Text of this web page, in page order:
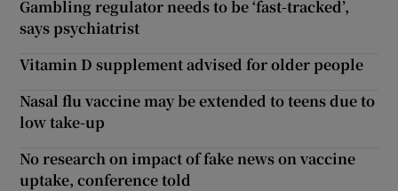
Gambling regulator needs to be ‘fast-tracked’,
says psychiatrist
Vitamin D supplement advised for older people
Nasal flu vaccine may be extended to teens due to
low take-up
No research on impact of fake news on vaccine
uptake, conference told